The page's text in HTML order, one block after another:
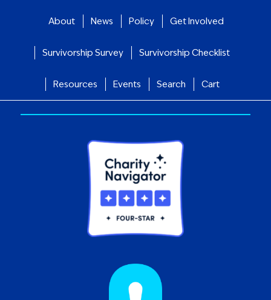
About News Policy Get Involved
Survivorship Survey Survivorship Checklist
Resources Events Search Cart